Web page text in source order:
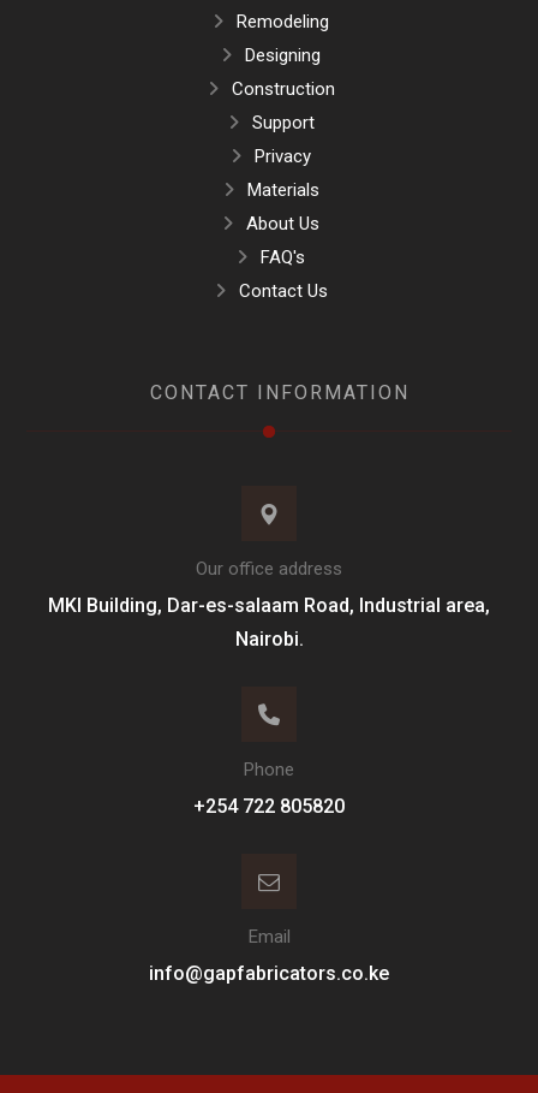
Remodeling
Designing
Construction
Support
Privacy
Materials
About Us
FAQ's
Contact Us
CONTACT INFORMATION
Our office address
MKI Building, Dar-es-salaam Road, Industrial area,
Nairobi.
Phone
+254 722 805820
Email
info@gapfabricators.co.ke